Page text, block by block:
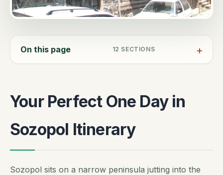
On this page 12 SECTIONS
Your Perfect One Day in
Sozopol Itinerary
Sozopol sits on a narrow peninsula jutting into the